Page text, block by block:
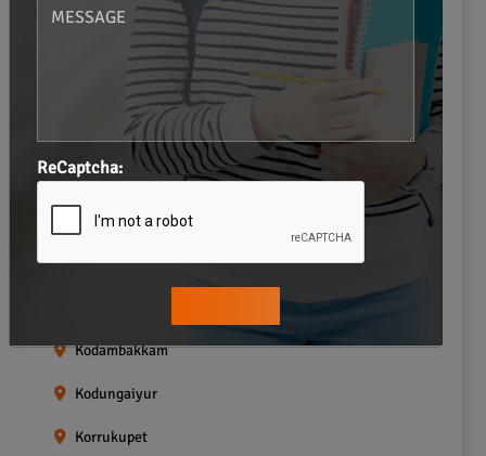
Greams road
Icf Colony
Indira nagar
Jafferkhanpet
Kasturibai Nagar
Kodambakkam
Kodungaiyur
Korrukupet
ReCaptcha: